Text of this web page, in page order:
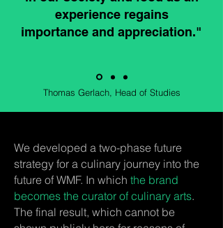
experience regains
importance and appreciation."
Thomas Gerlach, Head of Studies
​We developed a two-phase future
strategy for a culinary journey into the
future of WMF. In which the brand
becomes the curator of culinary arts.
The final result, which cannot be